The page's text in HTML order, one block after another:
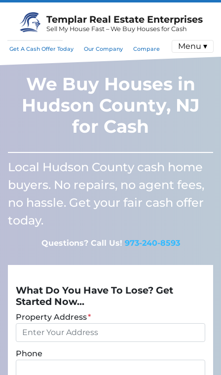
Templar Real Estate Enterprises
Sell My House Fast – We Buy Houses for Cash
Get A Cash Offer Today Our Company Compare Menu ▾
We Buy Houses in
Hudson County, NJ
for Cash
Local Hudson County cash home
buyers. No repairs, no agent fees,
no hassle. Get your fair cash offer
today.
Questions? Call Us! 973-240-8593
What Do You Have To Lose? Get
Started Now...
Property Address*
Phone